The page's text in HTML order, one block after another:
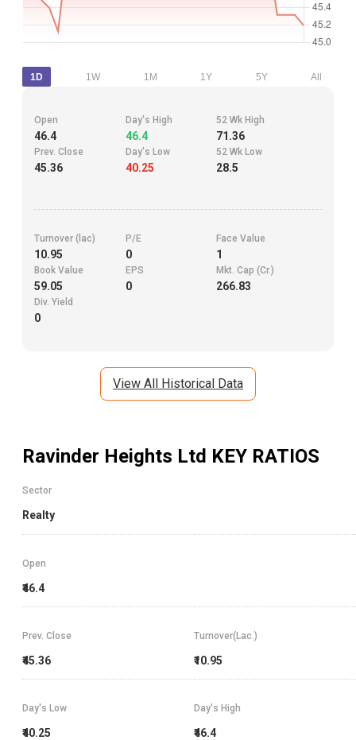
1D 1W 1M 1Y 5Y All
Open
46.4
Day's High
46.4
52 Wk High
71.36
Prev. Close
45.36
Day's Low
40.25
52 Wk Low
28.5
Turnover (lac)
10.95
P/E
0
Face Value
1
Book Value
59.05
EPS
0
Mkt. Cap (Cr.)
266.83
Div. Yield
0
View All Historical Data
Ravinder Heights Ltd KEY RATIOS
Sector
Realty
Open
₹46.4
Prev. Close
₹45.36
Turnover(Lac.)
₹10.95
Day's High
₹46.4
Day's Low
₹40.25